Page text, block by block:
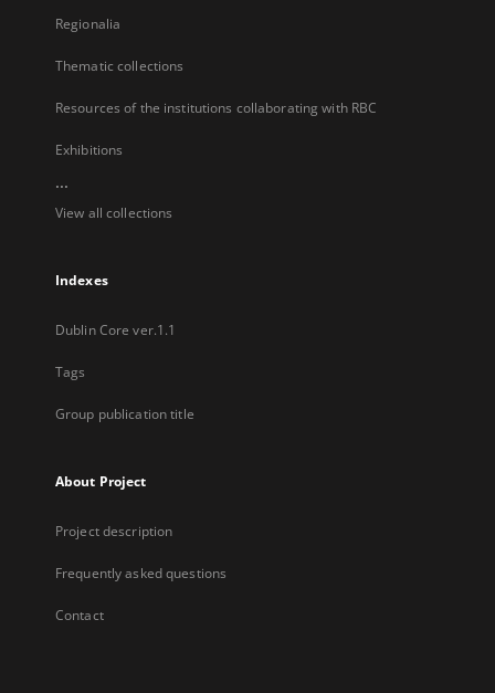
Regionalia
Thematic collections
Resources of the institutions collaborating with RBC
Exhibitions
...
View all collections
Indexes
Dublin Core ver.1.1
Tags
Group publication title
About Project
Project description
Frequently asked questions
Contact